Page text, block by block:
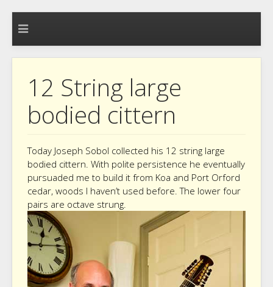
12 String large
bodied cittern
Today Joseph Sobol collected his 12 string large
bodied cittern. With polite persistence he eventually
pursuaded me to build it from Koa and Port Orford
cedar, woods I haven’t used before. The lower four
pairs are octave strung.